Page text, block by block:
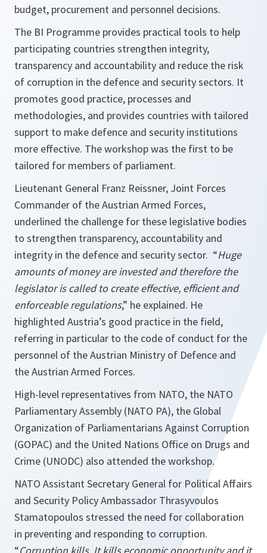
budget, procurement and personnel decisions.
The BI Programme provides practical tools to help
participating countries strengthen integrity,
transparency and accountability and reduce the risk
of corruption in the defence and security sectors. It
promotes good practice, processes and
methodologies, and provides countries with tailored
support to make defence and security institutions
more effective. The workshop was the first to be
tailored for members of parliament.
Lieutenant General Franz Reissner, Joint Forces
Commander of the Austrian Armed Forces,
underlined the challenge for these legislative bodies
to strengthen transparency, accountability and
integrity in the defence and security sector. “Huge
amounts of money are invested and therefore the
legislator is called to create effective, efficient and
enforceable regulations,” he explained. He
highlighted Austria’s good practice in the field,
referring in particular to the code of conduct for the
personnel of the Austrian Ministry of Defence and
the Austrian Armed Forces.
High-level representatives from NATO, the NATO
Parliamentary Assembly (NATO PA), the Global
Organization of Parliamentarians Against Corruption
(GOPAC) and the United Nations Office on Drugs and
Crime (UNODC) also attended the workshop.
NATO Assistant Secretary General for Political Affairs
and Security Policy Ambassador Thrasyvoulos
Stamatopoulos stressed the need for collaboration
in preventing and responding to corruption.
“Corruption kills. It kills economic opportunity and it